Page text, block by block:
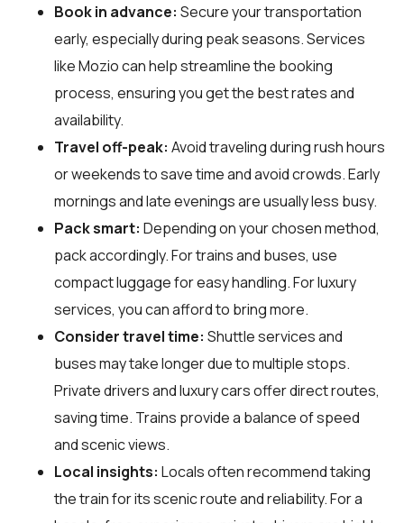
Book in advance: Secure your transportation
early, especially during peak seasons. Services
like Mozio can help streamline the booking
process, ensuring you get the best rates and
availability.
Travel off-peak: Avoid traveling during rush hours
or weekends to save time and avoid crowds. Early
mornings and late evenings are usually less busy.
Pack smart: Depending on your chosen method,
pack accordingly. For trains and buses, use
compact luggage for easy handling. For luxury
services, you can afford to bring more.
Consider travel time: Shuttle services and
buses may take longer due to multiple stops.
Private drivers and luxury cars offer direct routes,
saving time. Trains provide a balance of speed
and scenic views.
Local insights: Locals often recommend taking
the train for its scenic route and reliability. For a